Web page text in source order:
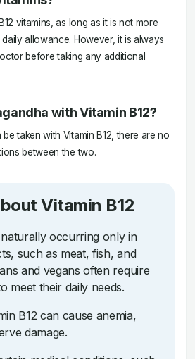
vitamins, as long as it is not more
allowance. However, it is always
before taking any additional
with Vitamin B12?
taken with Vitamin B12, there are no
between the two.
Vitamin B12
naturally occurring only in
such as meat, fish, and
and vegans often require
meet their daily needs.
B12 can cause anemia,
damage.